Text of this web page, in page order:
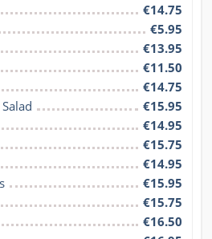
€14.75
€5.95
€13.95
€11.50
€14.75
€15.95
€14.95
€15.75
€14.95
€15.95
€15.75
€16.50